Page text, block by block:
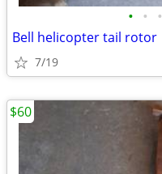
• • •
Bell helicopter tail rotor
7/19
$60